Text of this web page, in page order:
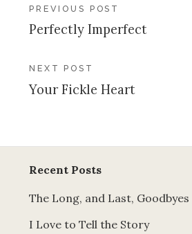
Post
navigation
PREVIOUS POST
Perfectly Imperfect
NEXT POST
Your Fickle Heart
Recent Posts
The Long, and Last, Goodbyes
I Love to Tell the Story